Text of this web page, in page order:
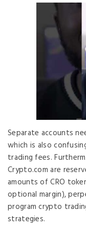
Separate accounts
which is also
trading fees.
Crypto.com are
amounts of CRO
optional margin),
program crypto
strategies.